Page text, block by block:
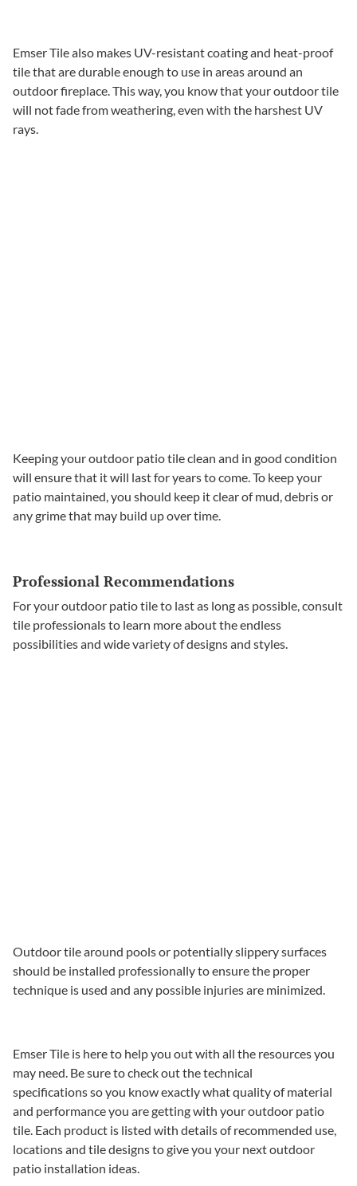
Emser Tile also makes UV-resistant coating and heat-proof
tile that are durable enough to use in areas around an
outdoor fireplace. This way, you know that your outdoor tile
will not fade from weathering, even with the harshest UV
rays.
Keeping your outdoor patio tile clean and in good condition
will ensure that it will last for years to come. To keep your
patio maintained, you should keep it clear of mud, debris or
any grime that may build up over time.
Professional Recommendations
For your outdoor patio tile to last as long as possible, consult
tile professionals to learn more about the endless
possibilities and wide variety of designs and styles.
Outdoor tile around pools or potentially slippery surfaces
should be installed professionally to ensure the proper
technique is used and any possible injuries are minimized.
Emser Tile is here to help you out with all the resources you
may need. Be sure to check out the technical
specifications so you know exactly what quality of material
and performance you are getting with your outdoor patio
tile. Each product is listed with details of recommended use,
locations and tile designs to give you your next outdoor
patio installation ideas.